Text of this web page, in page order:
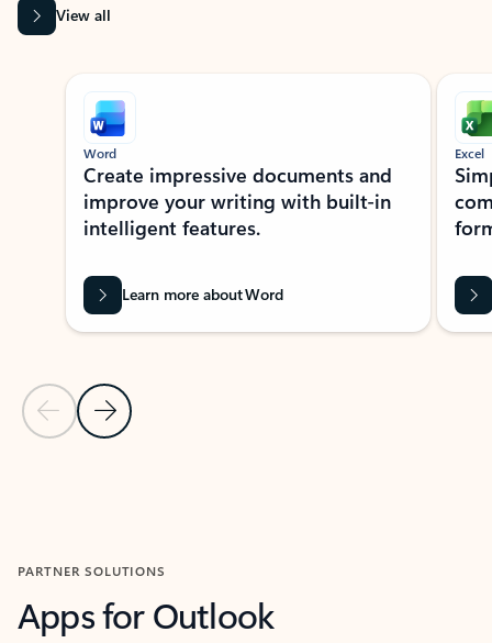
View all
Showing slide 1 of 9
Previous Slide
Next Slide
Word
Create impressive documents and
improve your writing with built-in
intelligent features.
Learn more about Word
Excel
PARTNER SOLUTIONS
Apps for Outlook